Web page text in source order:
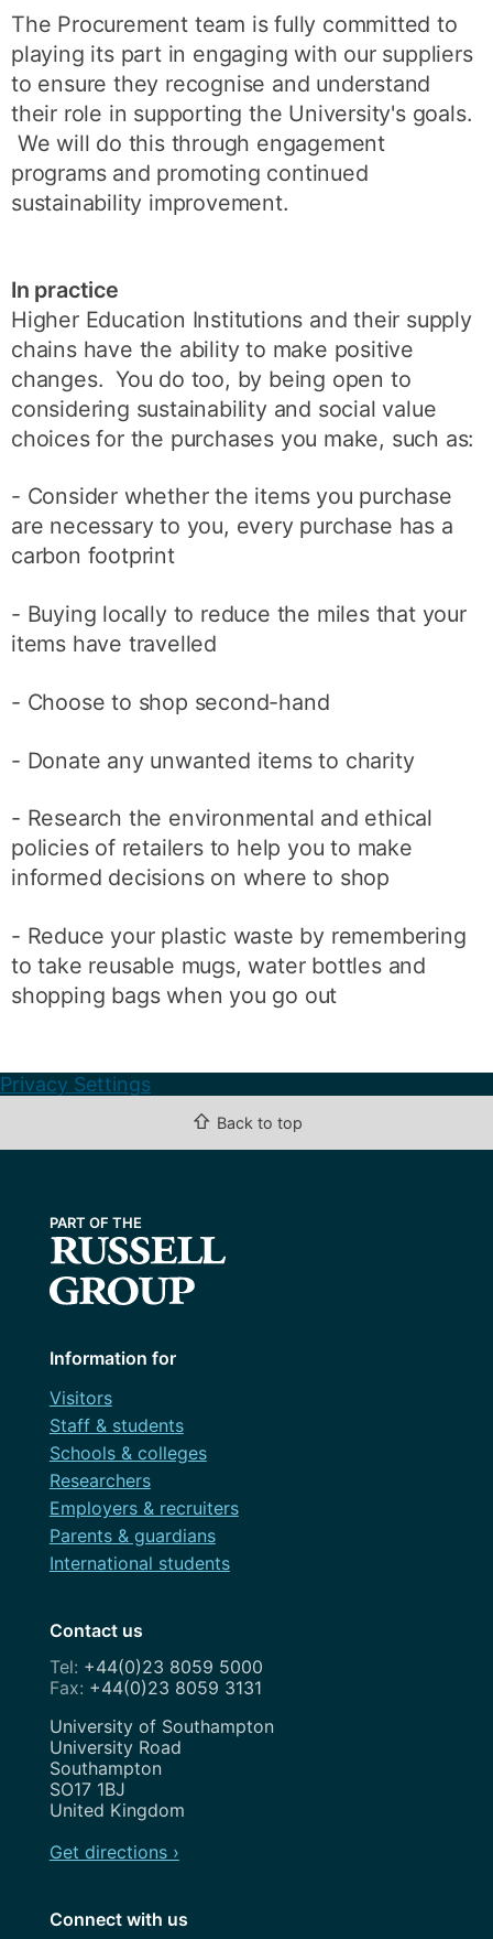
The Procurement team is fully committed to
playing its part in engaging with our suppliers
to ensure they recognise and understand
their role in supporting the University's goals.
We will do this through engagement
programs and promoting continued
sustainability improvement.
In practice
Higher Education Institutions and their supply
chains have the ability to make positive
changes. You do too, by being open to
considering sustainability and social value
choices for the purchases you make, such as:
- Consider whether the items you purchase
are necessary to you, every purchase has a
carbon footprint
- Buying locally to reduce the miles that your
items have travelled
- Choose to shop second-hand
- Donate any unwanted items to charity
- Research the environmental and ethical
policies of retailers to help you to make
informed decisions on where to shop
- Reduce your plastic waste by remembering
to take reusable mugs, water bottles and
shopping bags when you go out
Privacy Settings
⇧ Back to top
Information for
Visitors
Staff & students
Schools & colleges
Researchers
Employers & recruiters
Parents & guardians
International students
Contact us
+44(0)23 8059 5000
+44(0)23 8059 3131
Address
University of Southampton
University Road
Southampton
SO17 1BJ
United Kingdom
Get directions ›
Connect with us